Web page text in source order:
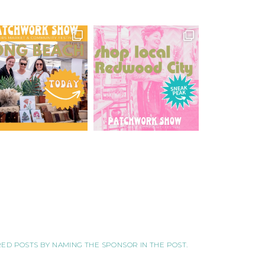
POSTS BY NAMING THE SPONSOR IN THE POST.